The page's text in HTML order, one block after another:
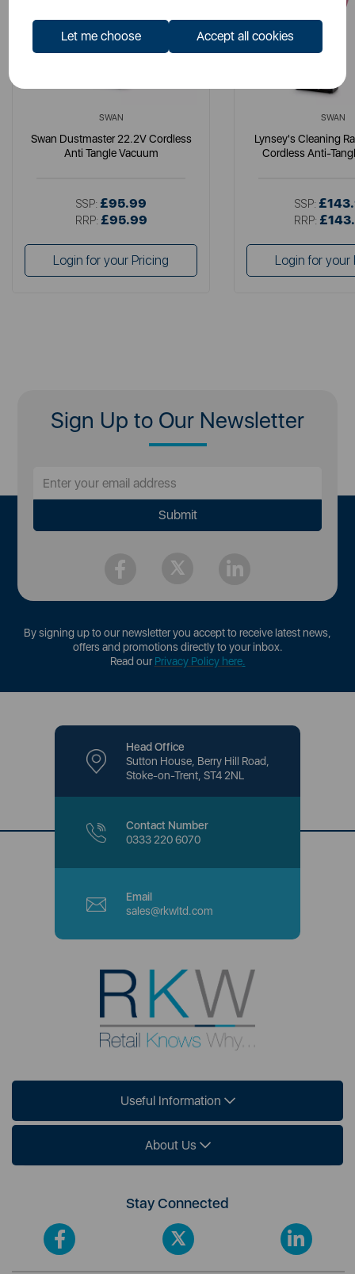
Let me choose Accept all cookies
SWAN
Swan Dustmaster 22.2V Cordless
Anti Tangle Vacuum
SSP: £95.99
RRP: £95.99
Login for your Pricing
SWAN
Lynsey's Cleaning
Cordless Anti-
SSP:
RRP:
Login for your
Sign Up to Our Newsletter
By signing up to our newsletter you accept to receive latest news,
offers and promotions directly to your inbox.
Read ourPrivacy Policy here.
Head Office
Sutton House, Berry Hill Road,
Stoke-on-Trent, ST4 2NL
Contact Number
0333 220 6070
Email
sales@rkwltd.com
Useful Information
About Us
Stay Connected